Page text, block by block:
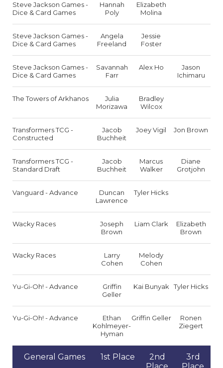
Steve Jackson Games -
Dice & Card Games
Hannah
Poly
Elizabeth
Molina
Steve Jackson Games -
Dice & Card Games
Angela
Freeland
Jessie
Foster
Steve Jackson Games -
Dice & Card Games
Savannah
Farr
Alex Ho
Jason
Ichimaru
The Towers of Arkhanos
Julia
Morizawa
Bradley
Wilcox
Transformers TCG -
Constructed
Jacob
Buchheit
Joey Vigil Jon Brown
Transformers TCG -
Standard Draft
Jacob
Buchheit
Marcus
Walker
Diane
Grotjohn
Vanguard - Advance
Duncan
Lawrence
Tyler Hicks
Wacky Races
Joseph
Brown
Liam Clark
Elizabeth
Brown
Wacky Races
Larry
Cohen
Melody
Cohen
Yu-Gi-Oh! - Advance
Griffin
Geller
Kai Bunyak Tyler Hicks
Yu-Gi-Oh! - Advance
Ethan
Kohlmeyer-
Hyman
Griffin Geller
Ronen
Ziegert
General Games 1st Place
2nd
3rd